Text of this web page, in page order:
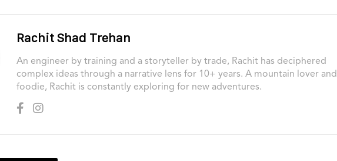
Rachit Shad Trehan
An engineer by training and a storyteller by trade, Rachit has deciphered
complex ideas through a narrative lens for 10+ years. A mountain lover and
foodie, Rachit is constantly exploring for new adventures.